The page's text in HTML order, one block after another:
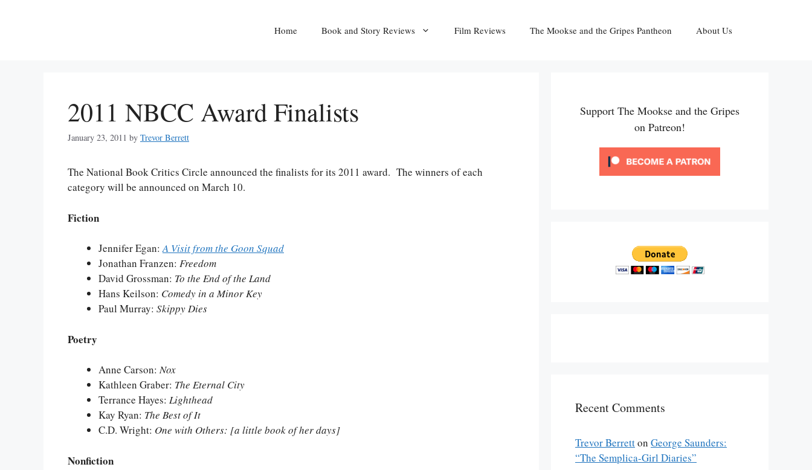
Home Book and Story Reviews Film Reviews The Mookse and the Gripes Pantheon About Us
2011 NBCC Award Finalists
January 23, 2011 by Trevor Berrett
The National Book Critics Circle announced the finalists for its 2011 award. The winners of each
category will be announced on March 10.
Fiction
Jennifer Egan:A Visit from the Goon Squad
Jonathan Franzen: Freedom
David Grossman: To the End of the Land
Hans Keilson: Comedy in a Minor Key
Paul Murray: Skippy Dies
Poetry
Anne Carson: Nox
Kathleen Graber: The Eternal City
Terrance Hayes: Lighthead
Kay Ryan: The Best of It
C.D. Wright: One with Others: [a little book of her days]
Nonfiction
Support The Mookse and the Gripes
on Patreon!
Recent Comments
Trevor Berretton George Saunders:
“The Semplica-Girl Diaries”